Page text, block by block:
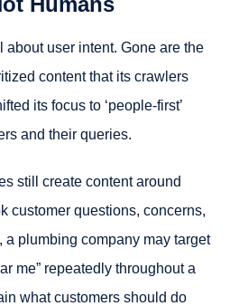
about user intent. Gone are the
content that its crawlers
its focus to ‘people-first’
and their queries.
still create content around
customer questions, concerns,
a plumbing company may target
me” repeatedly throughout a
what customers should do